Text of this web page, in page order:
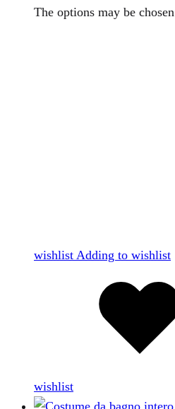
The options may be
wishlist Adding to wishlist
wishlist